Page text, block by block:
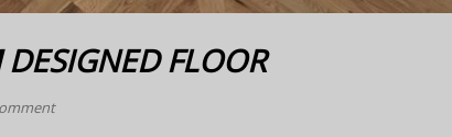
FLOOR